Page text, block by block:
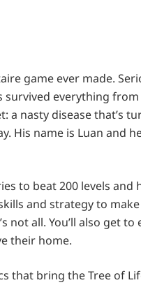
game ever made.
survived everything
a nasty disease that’s
His name is Luan and
to beat 200 levels
and strategy to
not all. You’ll also get
their home.
that bring the Tree of